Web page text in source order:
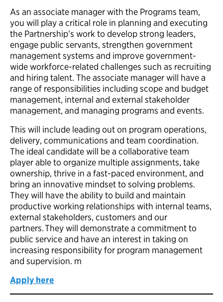
As an associate manager with the Programs team,
you will play a critical role in planning and executing
the Partnership’s work to develop strong leaders,
engage public servants, strengthen government
management systems and improve government-
wide workforce-related challenges such as recruiting
and hiring talent. The associate manager will have a
range of responsibilities including scope and budget
management, internal and external stakeholder
management, and managing programs and events.
This will include leading out on program operations,
delivery, communications and team coordination.
The ideal candidate will be a collaborative team
player able to organize multiple assignments, take
ownership, thrive in a fast-paced environment, and
bring an innovative mindset to solving problems.
They will have the ability to build and maintain
productive working relationships with internal teams,
external stakeholders, customers and our
partners. They will demonstrate a commitment to
public service and have an interest in taking on
increasing responsibility for program management
and supervision. m
Apply here